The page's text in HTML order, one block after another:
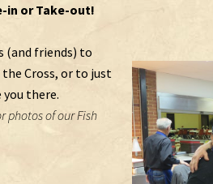
in or Take-out!
(and friends) to
Cross, or to just
you there.
photos of our Fish